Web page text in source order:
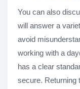
You can also
will answer a
avoid
working with a
has a clear
secure. Returning